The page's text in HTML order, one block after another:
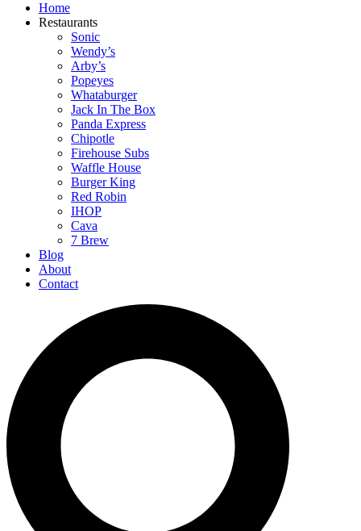
Home
Restaurants
Sonic
Wendy’s
Arby’s
Popeyes
Whataburger
Jack In The Box
Panda Express
Chipotle
Firehouse Subs
Waffle House
Burger King
Red Robin
IHOP
Cava
7 Brew
Blog
About
Contact